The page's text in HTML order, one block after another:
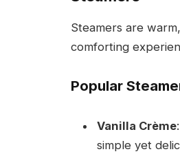
Steamers are
comforting
Popular
Vanilla Crème
simple yet